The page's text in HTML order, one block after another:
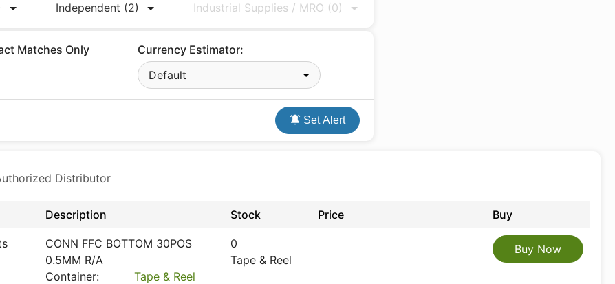
Independent (2) Industrial Supplies / MRO (0)
Matches Only
Currency Estimator:
Default
Set Alert
Distributor
Description Stock Price Buy
CONN FFC BOTTOM 30POS
0.5MM R/A
Container:
Tape & Reel
0
Tape & Reel
Buy Now